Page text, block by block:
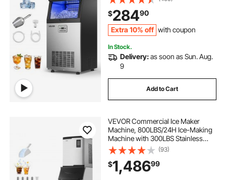
Stainless Steel Ice Maker with LED
Display & Self-Cleaning, for Home
Bar Restaurant
$28490
Extra 10% off with coupon
In Stock.
Delivery:as soon as Sun. Aug.
9
Add to Cart
VEVOR Commercial Ice Maker
Machine, 800LBS/24H Ice-Making
Machine with 300LBS Stainless
Steel Storage Bin, Auto Self-
Cleaning Ice Maker with
Touchscreen for Bar Cafe
Restaurant Business Commercial
(93)
$1,48699